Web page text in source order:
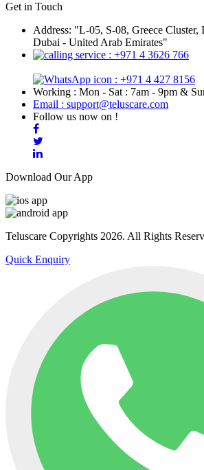
Get in Touch
Address: "L-05, S-08, Greece Cluster,
Dubai - United Arab Emirates"
: +971 4 3626 766
: +971 4 427 8156
Working : Mon - Sat : 7am - 9pm &
Email : support@teluscare.com
Follow us now on !
Download Our App
Teluscare Copyrights 2026. All Rights
Quick Enquiry